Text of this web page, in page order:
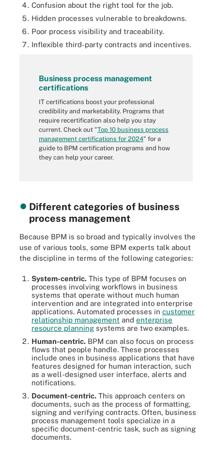
Confusion about the right tool for the job.
Hidden processes vulnerable to breakdowns.
Poor process visibility and traceability.
Inflexible third-party contracts and incentives.
Business process management
certifications
IT certifications boost your professional
credibility and marketability. Programs that
require recertification also help you stay
current. Check out "Top 10 business process
management certifications for 2024" for a
guide to BPM certification programs and how
they can help your career.
Different categories of business
process management
Because BPM is so broad and typically involves the
use of various tools, some BPM experts talk about
the discipline in terms of the following categories:
System-centric. This type of BPM focuses on
processes involving workflows in business
systems that operate without much human
intervention and are integrated into enterprise
applications. Automated processes in customer
relationship management and enterprise
resource planning systems are two examples.
Human-centric. BPM can also focus on process
flows that people handle. These processes
include ones in business applications that have
features designed for human interaction, such
as a well-designed user interface, alerts and
notifications.
Document-centric. This approach centers on
documents, such as the process of formatting,
signing and verifying contracts. Often, business
process management tools specialize in a
specific document-centric task, such as signing
documents.